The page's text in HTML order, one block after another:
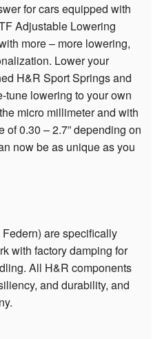
for cars equipped with
Adjustable Lowering
more – more lowering,
Lower your
H&R Sport Springs and
tune lowering to your own
micro millimeter and with
0.30 – 2.7” depending on
now be as unique as you
are specifically
with factory damping for
All H&R components
and durability, and